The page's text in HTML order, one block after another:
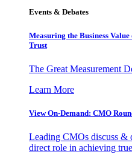
Events & Debates
Measuring the Business
Trust
The Great Measurement
Learn More
View On-Demand: CMO
Leading CMOs discuss &
direct role in achieving